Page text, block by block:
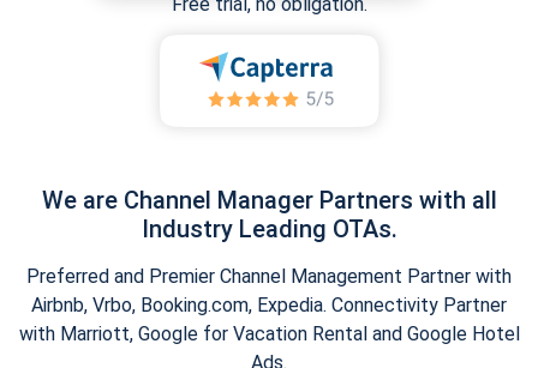
We are Channel Manager Partners with all
Industry Leading OTAs.
Preferred and Premier Channel Management Partner with
Airbnb, Vrbo, Booking.com, Expedia. Connectivity Partner
with Marriott, Google for Vacation Rental and Google Hotel
Ads.